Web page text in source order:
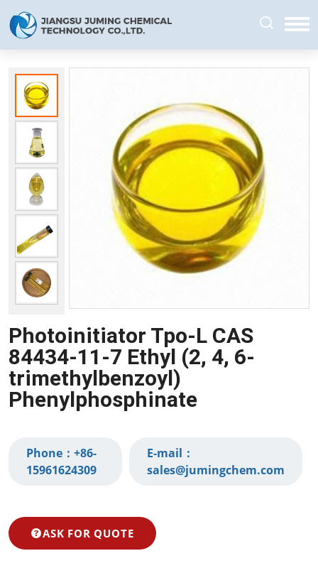
Photoinitiator Tpo-L CAS
84434-11-7 Ethyl (2, 4, 6-
trimethylbenzoyl)
Phenylphosphinate
Phone： +86-
15961624309‬
E-mail：
sales@jumingchem.com
ASK FOR QUOTE